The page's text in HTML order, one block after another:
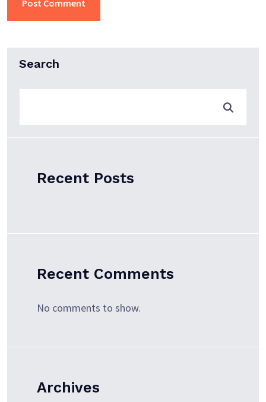
Search
Recent Posts
Recent Comments
No comments to show.
Archives